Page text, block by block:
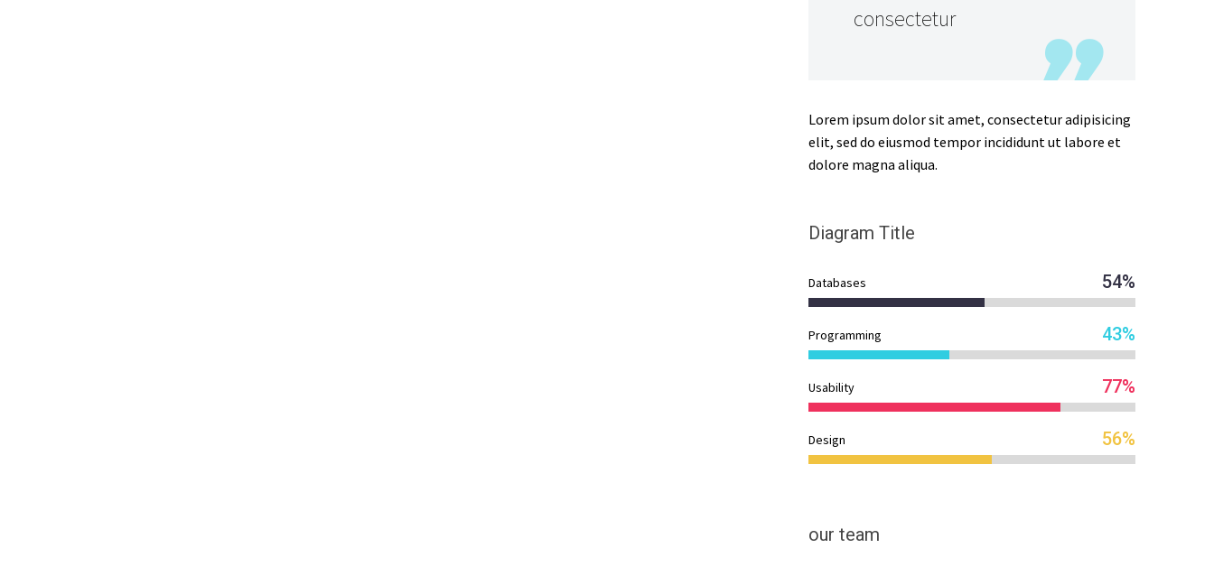
consectetur
Lorem ipsum dolor sit amet, consectetur adipisicing
elit, sed do eiusmod tempor incididunt ut labore et
dolore magna aliqua.
Diagram Title
Databases 54%
Programming 43%
Usability 77%
Design 56%
our team